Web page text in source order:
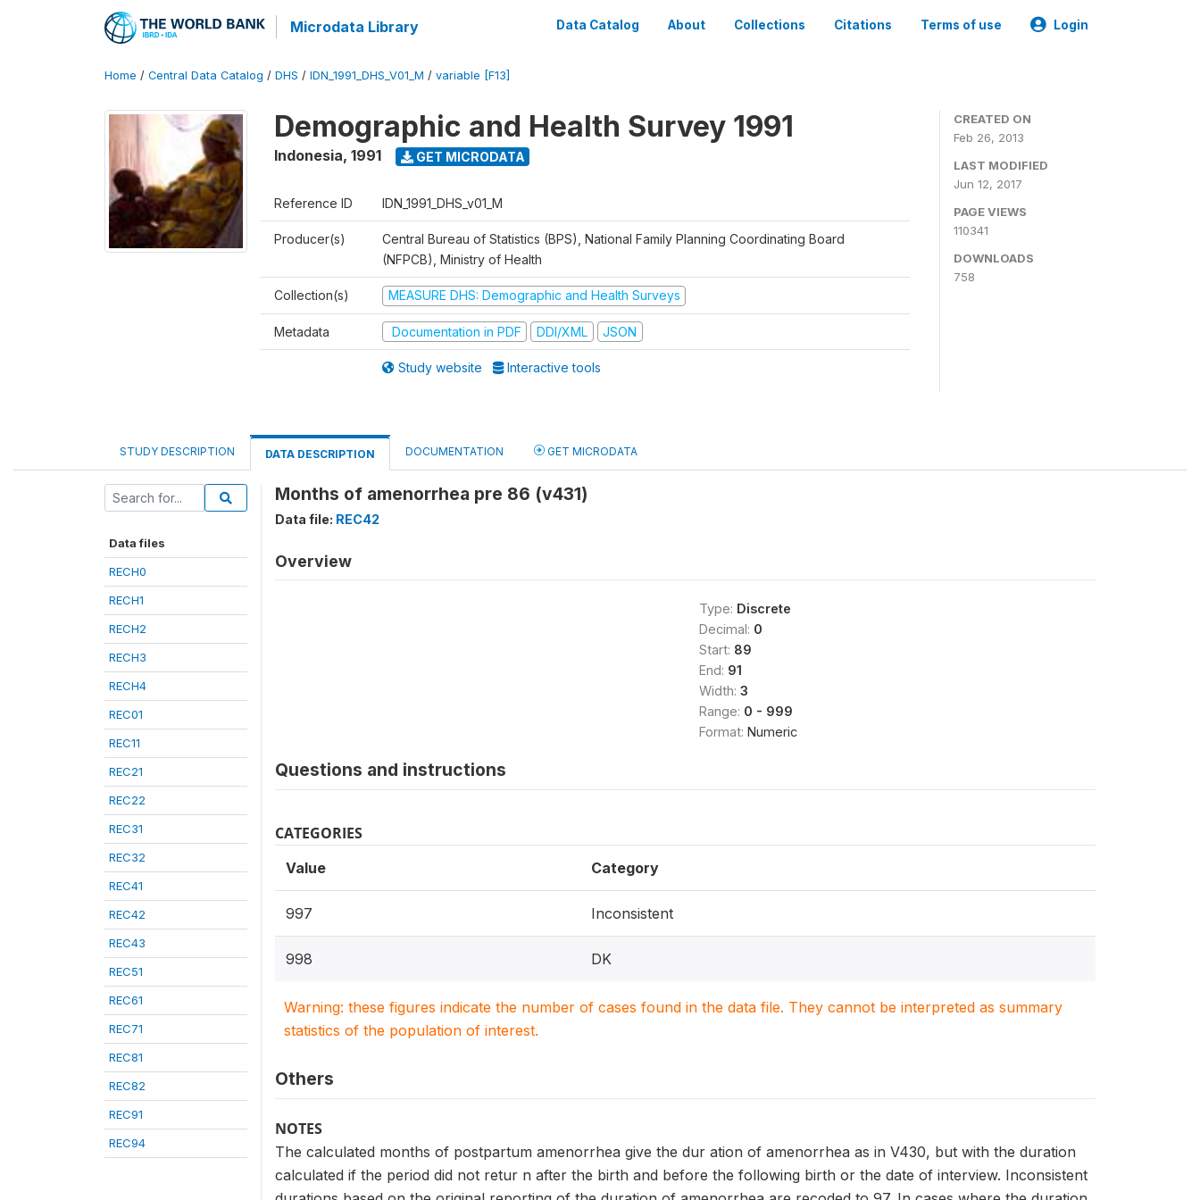
Microdata Library Data Catalog About Collections Citations Terms of use Login
Home / Central Data Catalog / DHS / IDN_1991_DHS_V01_M / variable [F13]
Demographic and Health Survey 1991
Indonesia, 1991 GET MICRODATA
Reference ID IDN_1991_DHS_v01_M
Producer(s)
Central Bureau of Statistics (BPS), National Family Planning Coordinating Board
(NFPCB), Ministry of Health
Collection(s) MEASURE DHS: Demographic and Health Surveys
Metadata Documentation in PDF DDI/XML JSON
Study website Interactive tools
CREATED ON
Feb 26, 2013
LAST MODIFIED
Jun 12, 2017
PAGE VIEWS
110341
DOWNLOADS
758
STUDY DESCRIPTION DATA DESCRIPTION DOCUMENTATION GET MICRODATA
Data files
RECH0
RECH1
RECH2
RECH3
RECH4
REC01
REC11
REC21
REC22
REC31
REC32
REC41
REC42
REC43
REC51
REC61
REC71
REC81
REC82
REC91
REC94
Months of amenorrhea pre 86 (v431)
Data file: REC42
Overview
Type: Discrete
Decimal: 0
Start: 89
End: 91
Width: 3
Range: 0 - 999
Format: Numeric
Questions and instructions
CATEGORIES
Value Category
997 Inconsistent
998 DK
Warning: these figures indicate the number of cases found in the data file. They cannot be interpreted as summary
statistics of the population of interest.
Others
NOTES
The calculated months of postpartum amenorrhea give the dur ation of amenorrhea as in V430, but with the duration
calculated if the period did not retur n after the birth and before the following birth or the date of interview. Inconsistent